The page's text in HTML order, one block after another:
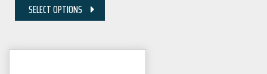
SELECT OPTIONS